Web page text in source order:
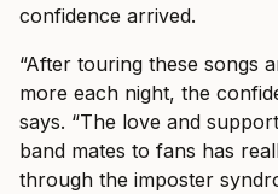
confidence arrived.
“After touring these songs
more each night, the
says. “The love and
band mates to fans has
through the imposter